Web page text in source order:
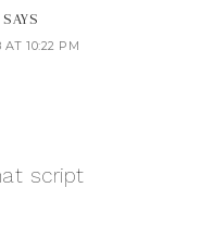
SAYS
AT 10:22 PM
script